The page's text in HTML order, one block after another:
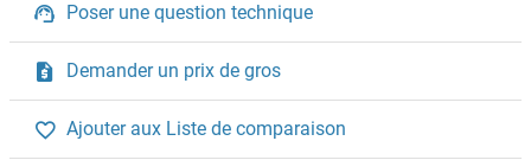
Poser une question technique
Demander un prix de gros
Ajouter aux Liste de comparaison